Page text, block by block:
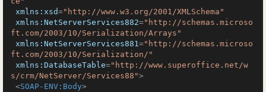
xmlns:xsd="http://www.w3.org/2001/XMLSchema"
xmlns:NetServerServices882="http://schemas.microso
ft.com/2003/10/Serialization/Arrays"
xmlns:NetServerServices881="http://schemas.microso
ft.com/2003/10/Serialization/"
xmlns:DatabaseTable="http://www.superoffice.net/w
s/crm/NetServer/Services88">
<SOAP-ENV:Body>